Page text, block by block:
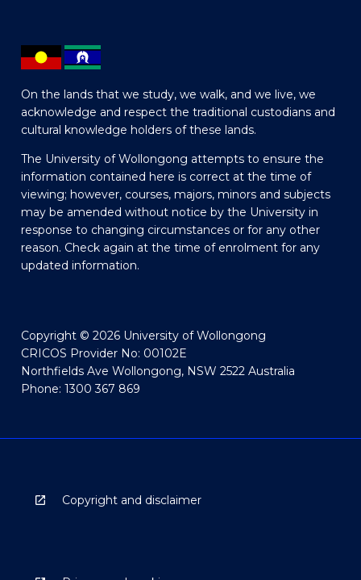
On the lands that we study, we walk, and we live, we
acknowledge and respect the traditional custodians and
cultural knowledge holders of these lands.
The University of Wollongong attempts to ensure the
information contained here is correct at the time of
viewing; however, courses, majors, minors and subjects
may be amended without notice by the University in
response to changing circumstances or for any other
reason. Check again at the time of enrolment for any
updated information.
Copyright © 2026 University of Wollongong
CRICOS Provider No: 00102E
Northfields Ave Wollongong, NSW 2522 Australia
Phone: 1300 367 869
Copyright and disclaimer